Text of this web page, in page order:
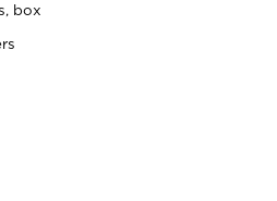
box